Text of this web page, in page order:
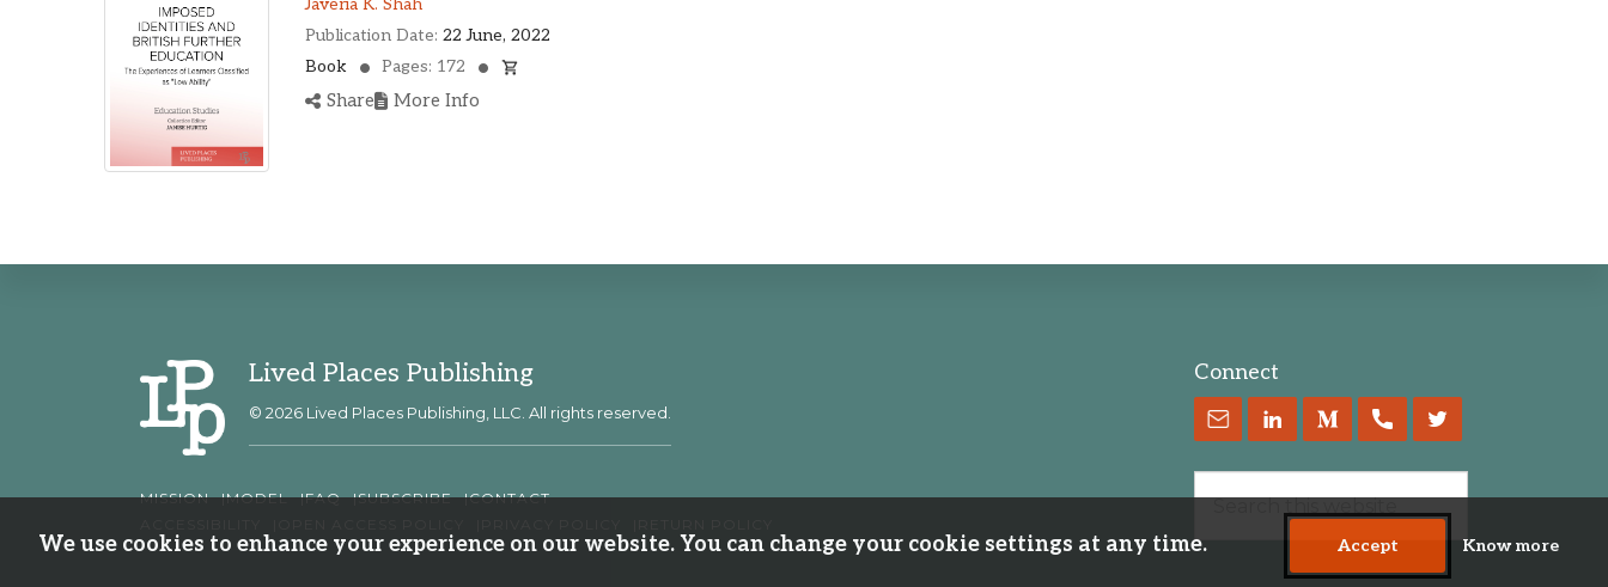
We use cookies to enhance your experience on our website. You can change your cookie settings at any time. Accept Know more
Publication Date: 22 June, 2022
Book
Pages: 172
Share More Info
Lived Places Publishing
© 2026 Lived Places Publishing, LLC. All rights reserved.
MISSION MODEL FAQ SUBSCRIBE
CONTACT
Connect